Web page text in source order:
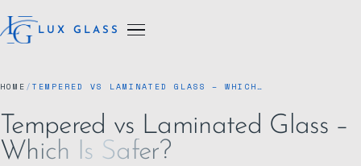
LUX GLASS
HOME / TEMPERED VS LAMINATED GLASS – WHICH…
Tempered vs Laminated Glass –
Which Is Safer?